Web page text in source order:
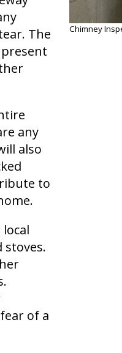
The
any
also
to
stoves.
of a
Chimney